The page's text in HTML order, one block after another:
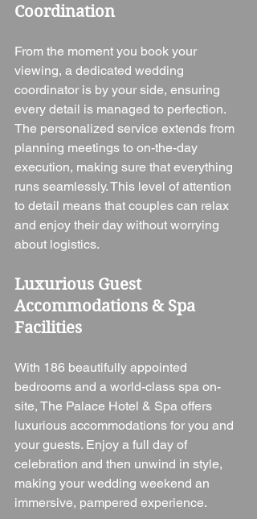
Coordination
From the moment you book your
viewing, a dedicated wedding
coordinator is by your side, ensuring
every detail is managed to perfection.
The personalized service extends from
planning meetings to on-the-day
execution, making sure that everything
runs seamlessly. This level of attention
to detail means that couples can relax
and enjoy their day without worrying
about logistics.
Luxurious Guest
Accommodations & Spa
Facilities
With 186 beautifully appointed
bedrooms and a world-class spa on-
site, The Palace Hotel & Spa offers
luxurious accommodations for you and
your guests. Enjoy a full day of
celebration and then unwind in style,
making your wedding weekend an
immersive, pampered experience.